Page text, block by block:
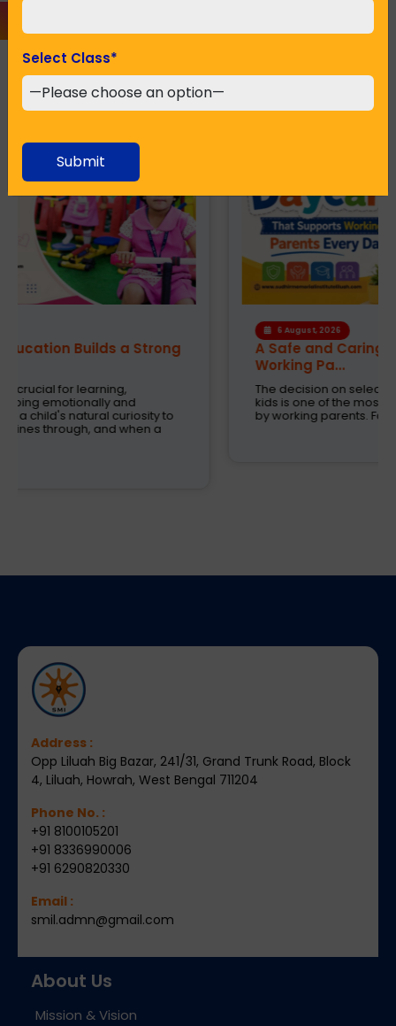
Recent Posts
A Safe and Caring Daycare That Supports
The decision on selecting a good daycare for the
kids is one of the most critical decisions to be taken
by working parents. Families are now looking
Address :
Opp Liluah Big Bazar, 241/31, Grand Trunk Road, Block
4, Liluah, Howrah, West Bengal 711204
Phone No. :
+91 8100105201
+91 8336990006
+91 6290820330
Email :
smil.admn@gmail.com
About Us
Mission & Vision
Select Class*
Submit